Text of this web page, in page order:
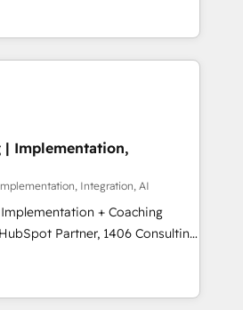
by these integrations,
of talents, skills,
on their digital
drive results by leveraging
and data to fuel success.
-
- Inbound Marketing -
- HubSpot CMS Website
to
by providing transparent,
300 HubSpot
strategic guidance you
| Implementation,
Integration, AI
+ Coaching
teams transform how
serve. We don't just build your
your team to own it, then stay